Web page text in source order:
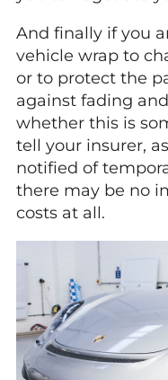
And finally if you
vehicle wrap to
or to protect the
against fading
whether this is
tell your insurer,
notified of
there may be no
costs at all.